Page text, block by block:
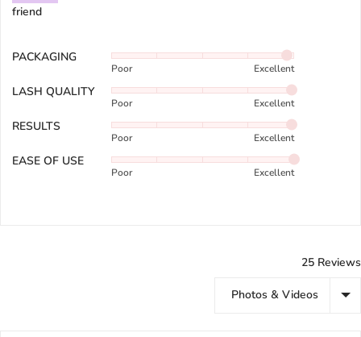
friend
PACKAGING
Rated
4
out
of
Poor Excellent
LASH QUALITY
Rated
4
out
of
Poor Excellent
RESULTS
Rated
4
out
of
Poor Excellent
EASE OF USE
Rated
5
Poor Excellent
25 Reviews